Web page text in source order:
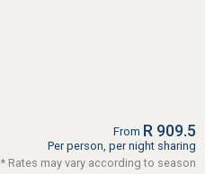
From R 909.5
Per person, per night sharing
* Rates may vary according to season